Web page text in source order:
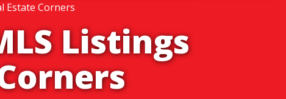
Estate Corners
Listings